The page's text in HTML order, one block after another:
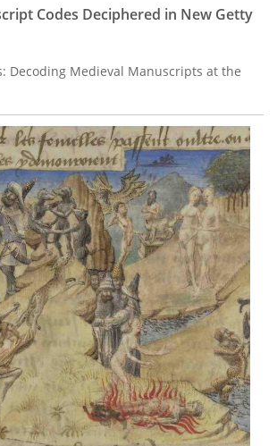
Codes Deciphered in New Getty
Decoding Medieval Manuscripts at the